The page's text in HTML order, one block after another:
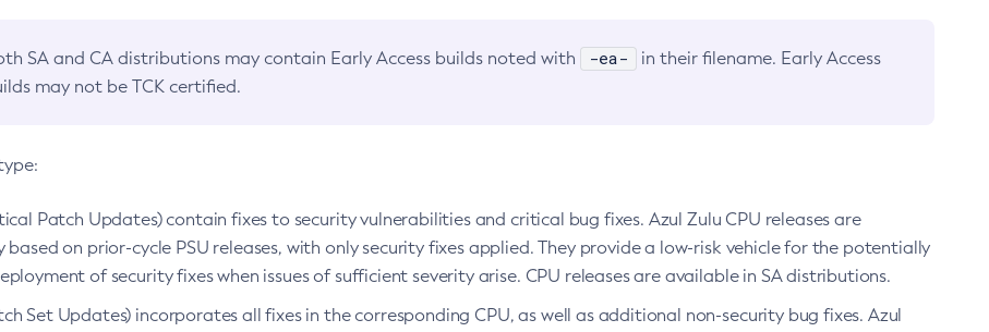
SA and CA distributions may contain Early Access builds noted with -ea-
in their filename. Early Access
may not be TCK certified.
Patch Updates) contain fixes to security vulnerabilities and critical bug fixes. Azul Zulu CPU releases are
based on prior-cycle PSU releases, with only security fixes applied. They provide a low-risk vehicle for the potentially
of security fixes when issues of sufficient severity arise. CPU releases are available in SA distributions.
Set Updates) incorporates all fixes in the corresponding CPU, as well as additional non-security bug fixes. Azul